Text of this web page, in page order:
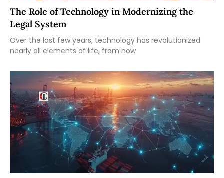
The Role of Technology in Modernizing the
Legal System
Over the last few years, technology has revolutionized
nearly all elements of life, from how